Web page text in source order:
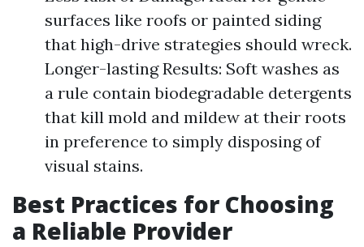
surfaces like roofs or painted siding
that high-drive strategies should wreck.
Longer-lasting Results: Soft washes as
a rule contain biodegradable detergents
that kill mold and mildew at their roots
in preference to simply disposing of
visual stains.
Best Practices for Choosing
a Reliable Provider